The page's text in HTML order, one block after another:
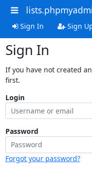
Sign In Sign
Sign In
If you have not created
first.
Login
Password
Forgot your password?